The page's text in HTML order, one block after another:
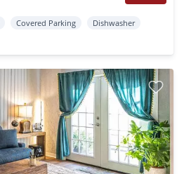
Covered Parking
Dishwasher